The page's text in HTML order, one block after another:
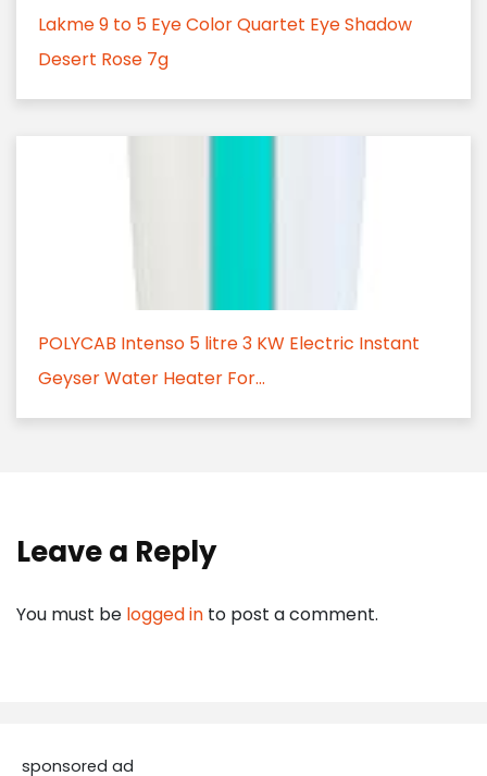
Lakme 9 to 5 Eye Color Quartet Eye Shadow
Desert Rose 7g
POLYCAB Intenso 5 litre 3 KW Electric Instant
Geyser Water Heater For...
Leave a Reply
You must be logged in to post a comment.
sponsored ad